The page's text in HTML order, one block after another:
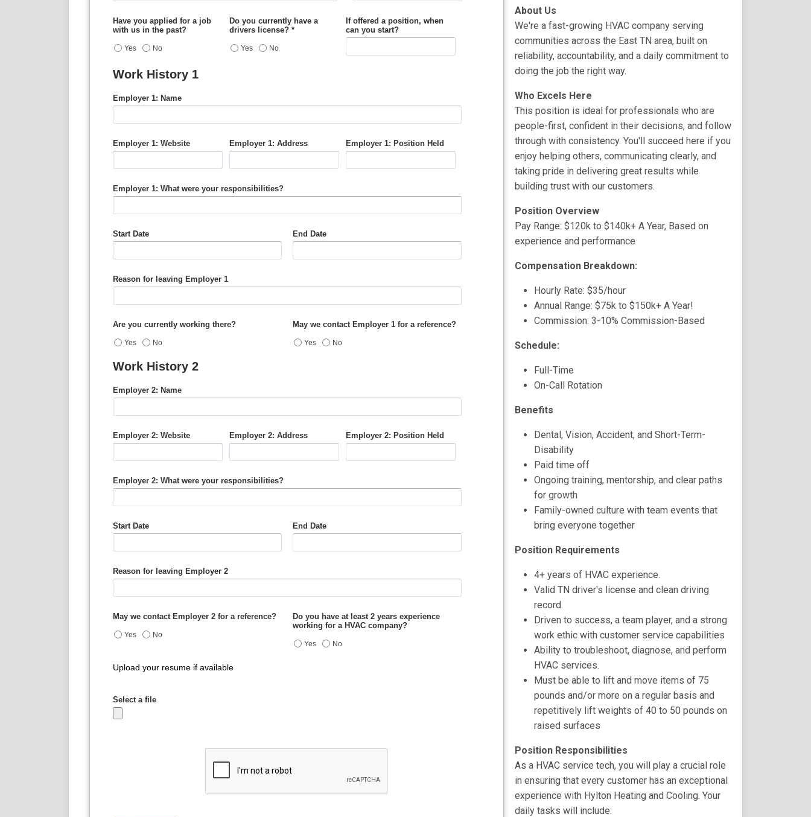
About Us
We're a fast-growing HVAC company serving
communities across the East TN area, built on
reliability, accountability, and a daily commitment to
doing the job the right way.
Who Excels Here
This position is ideal for professionals who are
people-first, confident in their decisions, and follow
through with consistency. You'll succeed here if you
enjoy helping others, communicating clearly, and
taking pride in delivering great results while
building trust with our customers.
Position Overview
Pay Range: $120k to $140k+ A Year, Based on
experience and performance
Compensation Breakdown:
Hourly Rate: $35/hour
Annual Range: $75k to $150k+ A Year!
Commission: 3-10% Commission-Based
Schedule:
Full-Time
On-Call Rotation
Benefits
Dental, Vision, Accident, and Short-Term-
Disability
Paid time off
Ongoing training, mentorship, and clear paths
for growth
Family-owned culture with team events that
bring everyone together
Position Requirements
4+ years of HVAC experience.
Valid TN driver's license and clean driving
record.
Driven to success, a team player, and a strong
work ethic with customer service capabilities
Ability to troubleshoot, diagnose, and perform
HVAC services.
Must be able to lift and move items of 75
pounds and/or more on a regular basis and
repetitively lift weights of 40 to 50 pounds on
raised surfaces
Position Responsibilities
As a HVAC service tech, you will play a crucial role
in ensuring that every customer has an exceptional
experience with Hylton Heating and Cooling. Your
daily tasks will include: